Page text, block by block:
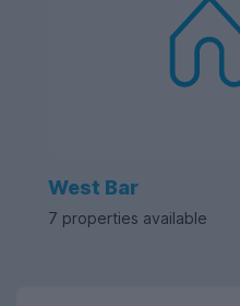
West Bar
7 properties available